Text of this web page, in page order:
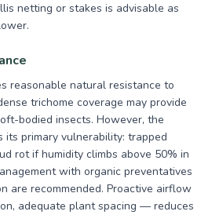
netting or stakes is advisable as
reasonable natural resistance to
trichome coverage may provide
bodied insects. However, the
primary vulnerability: trapped
rot if humidity climbs above 50% in
with organic preventatives
are recommended. Proactive airflow
adequate plant spacing — reduces